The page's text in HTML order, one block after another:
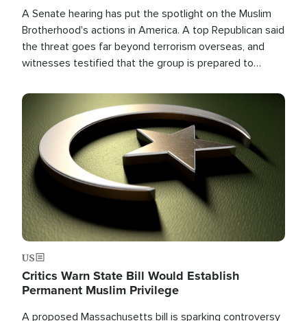
A Senate hearing has put the spotlight on the Muslim
Brotherhood's actions in America. A top Republican said
the threat goes far beyond terrorism overseas, and
witnesses testified that the group is prepared to
the U.S.
Image
US
Critics Warn State Bill Would Establish
Permanent Muslim Privilege
A proposed Massachusetts bill is sparking controversy